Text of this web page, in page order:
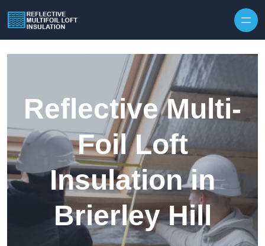
Reflective Multi-
Foil Loft
Insulation in
Brierley Hill